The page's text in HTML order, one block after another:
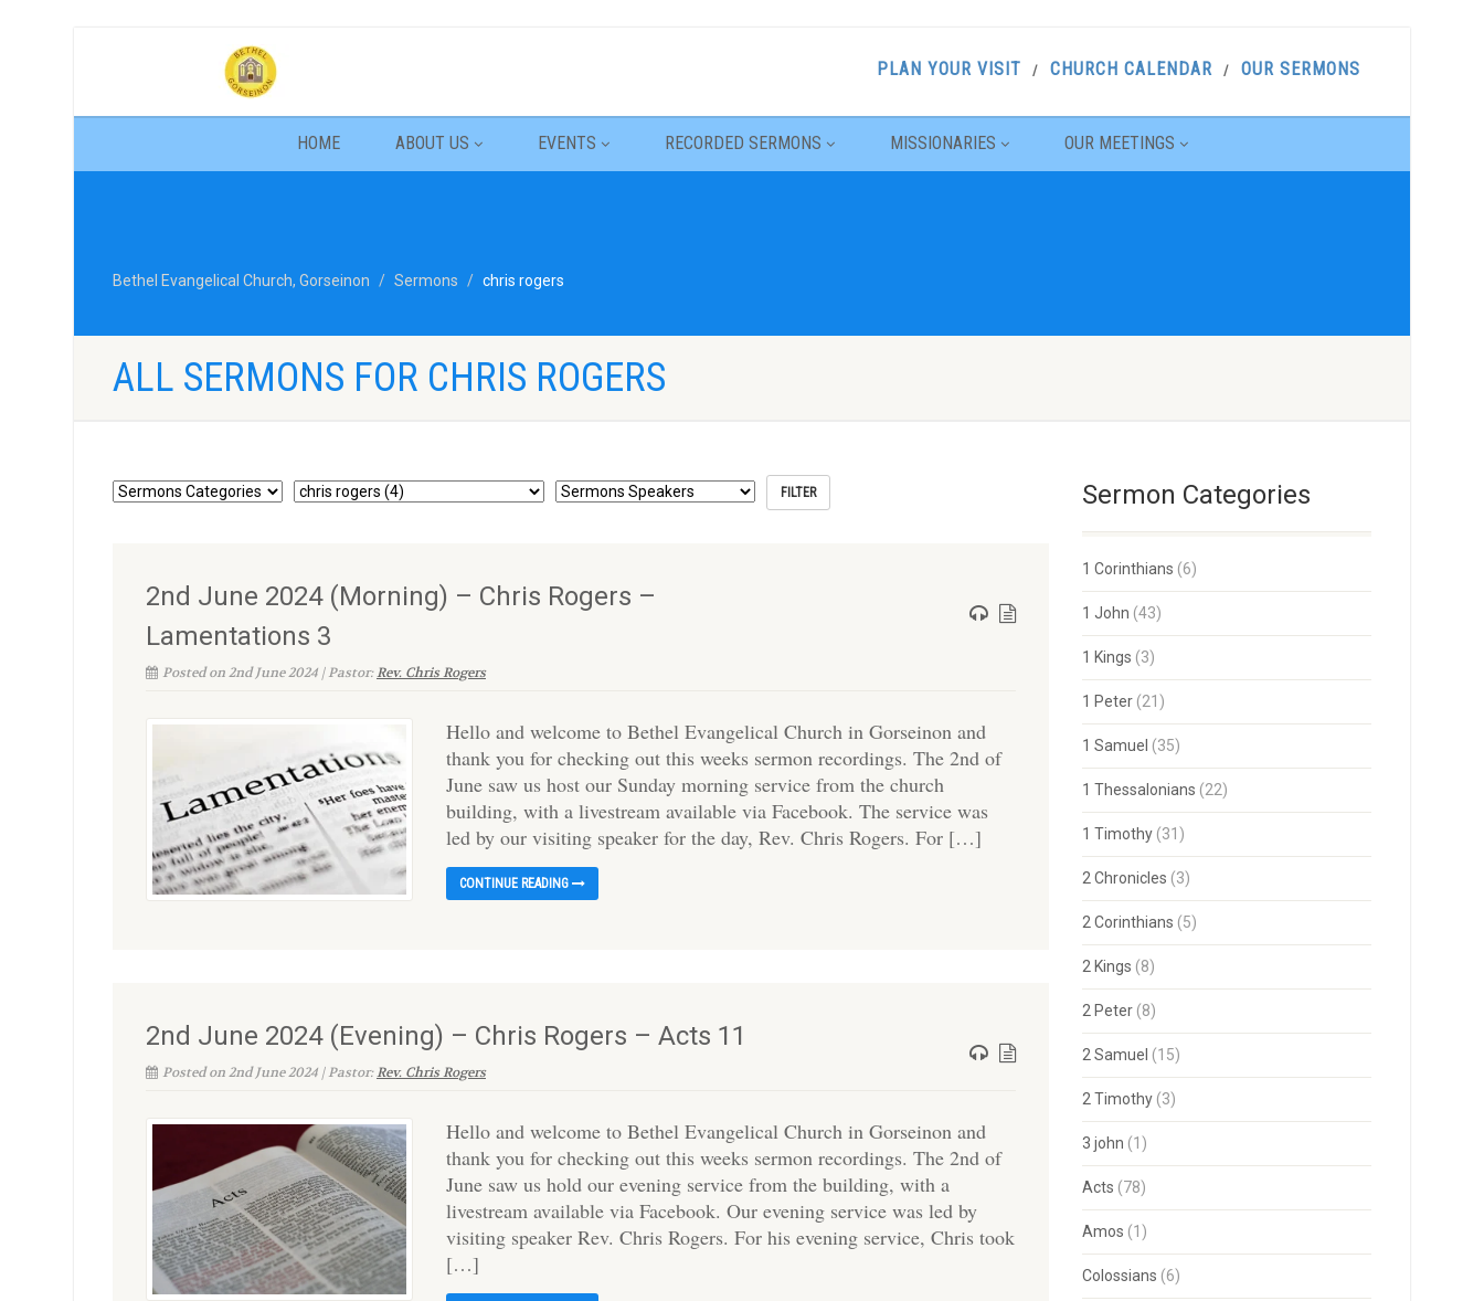
PLAN YOUR VISIT CHURCH CALENDAR OUR SERMONS
HOME ABOUT US EVENTS RECORDED SERMONS MISSIONARIES OUR MEETINGS
Bethel Evangelical Church, Gorseinon Sermons chris rogers
ALL SERMONS FOR CHRIS ROGERS
2nd June 2024 (Morning) – Chris Rogers –
Lamentations 3
Posted on 2nd June 2024 | Pastor:Rev. Chris Rogers
Hello and welcome to Bethel Evangelical Church in Gorseinon and
thank you for checking out this weeks sermon recordings. The 2nd of
June saw us host our Sunday morning service from the church
building, with a livestream available via Facebook. The service was
led by our visiting speaker for the day, Rev. Chris Rogers. For […]
CONTINUE READING
2nd June 2024 (Evening) – Chris Rogers – Acts 11
Posted on 2nd June 2024 | Pastor:Rev. Chris Rogers
Hello and welcome to Bethel Evangelical Church in Gorseinon and
thank you for checking out this weeks sermon recordings. The 2nd of
June saw us hold our evening service from the building, with a
livestream available via Facebook. Our evening service was led by
visiting speaker Rev. Chris Rogers. For his evening service, Chris took
[…]
Sermon Categories
1 Corinthians (6)
1 John (43)
1 Kings (3)
1 Peter(21)
1 Samuel (35)
1 Thessalonians (22)
1 Timothy(31)
2 Chronicles (3)
2 Corinthians (5)
2 Kings (8)
2 Peter(8)
2 Samuel (15)
2 Timothy(3)
3 john (1)
Acts (78)
Amos (1)
Colossians (6)